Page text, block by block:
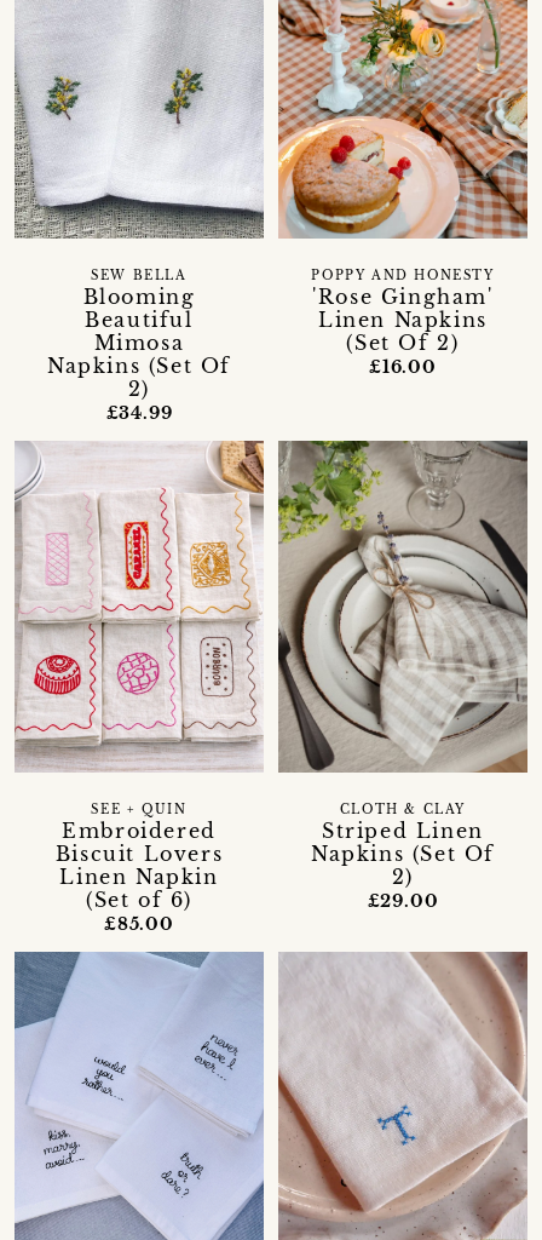
Blooming
Beautiful
Mimosa
Napkins (Set Of
2)
SEW BELLA
£34.99
'Rose Gingham'
Linen Napkins
(Set Of 2)
POPPY AND HONESTY
£16.00
Embroidered
Biscuit Lovers
Linen Napkin
(Set of 6)
SEE + QUIN
£85.00
Striped Linen
Napkins (Set Of
2)
CLOTH & CLAY
£29.00